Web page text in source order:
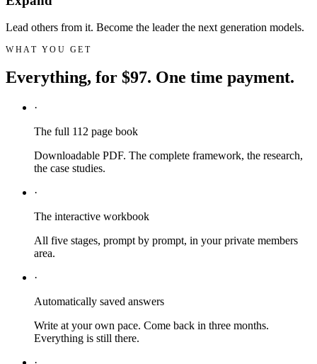
Lead others from it. Become the leader the next generation models.
WHAT YOU GET
Everything, for $97. One time payment.
·
The full 112 page book
Downloadable PDF. The complete framework, the research,
the case studies.
·
The interactive workbook
All five stages, prompt by prompt, in your private members
area.
·
Automatically saved answers
Write at your own pace. Come back in three months.
Everything is still there.